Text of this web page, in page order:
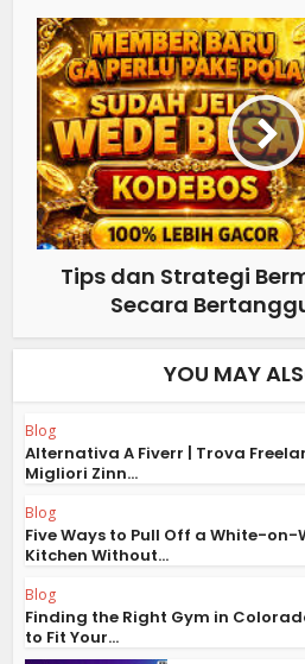
Tips dan Strategi
Secara
YOU MAY
Blog
Alternativa A Fiverr | Trova
Migliori Zinn...
Blog
Five Ways to Pull Off a White-on-
Kitchen Without...
Blog
Finding the Right Gym in
to Fit Your...